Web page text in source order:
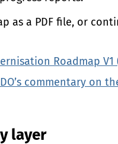
as a PDF file, or
Roadmap V1
’s commentary on
layer